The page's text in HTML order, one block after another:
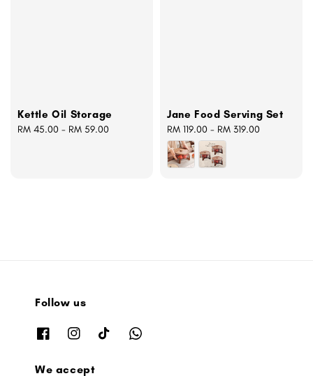
Kettle Oil Storage
Regular
RM 45.00 - RM 59.00
Jane Food Serving Set
Regular
price
RM 119.00 - RM 319.00
Follow us
We accept